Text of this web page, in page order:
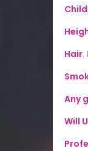
Hair:
Any
Will